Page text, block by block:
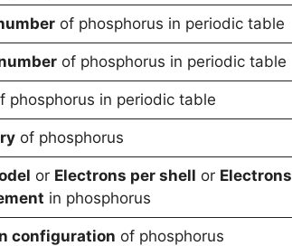
of phosphorus in periodic table
of phosphorus in periodic table
phosphorus in periodic table
of phosphorus
or Electrons per shell or Electrons
in phosphorus
configuration of phosphorus